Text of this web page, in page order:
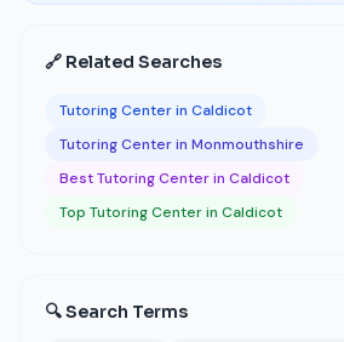
🔗 Related Searches
Tutoring Center in Caldicot
Tutoring Center in Monmouthshire
Best Tutoring Center in Caldicot
Top Tutoring Center in Caldicot
🔍 Search Terms